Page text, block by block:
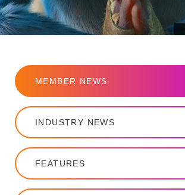
MEMBER NEWS
INDUSTRY NEWS
FEATURES